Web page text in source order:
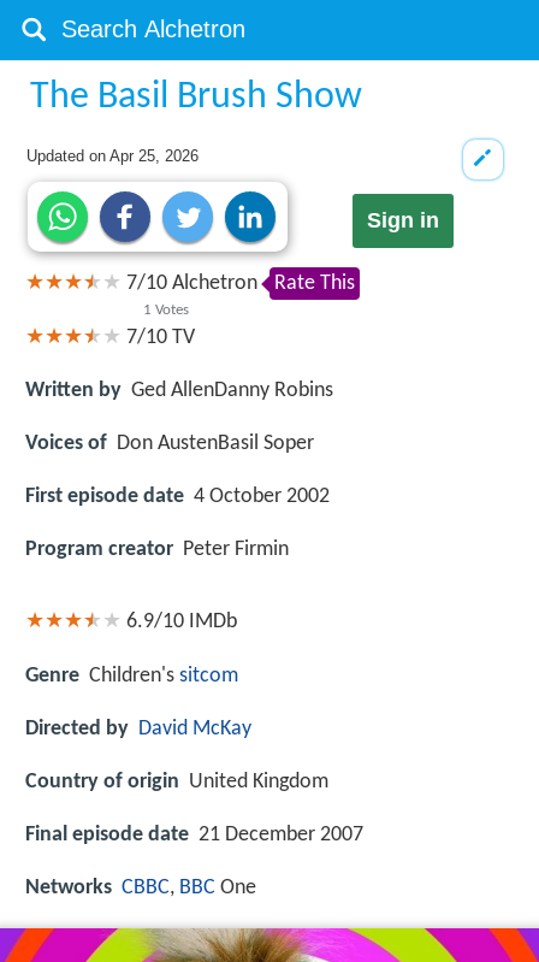
The Basil Brush Show
Updated onApr 25, 2026
Sign in
7/10
1 Votes
Alchetron Rate This
7/10 TV
Written by Ged AllenDanny Robins
Voices of Don AustenBasil Soper
First episode date 4 October 2002
Program creator Peter Firmin
6.9/10 IMDb
Genre Children's sitcom
Directed by David McKay
Country of origin United Kingdom
Final episode date 21 December 2007
Networks CBBC, BBC One